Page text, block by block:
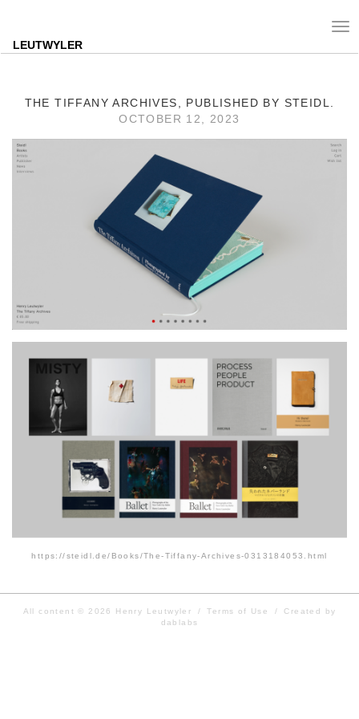
LEUTWYLER
THE TIFFANY ARCHIVES, PUBLISHED BY STEIDL.
OCTOBER 12, 2023
https://steidl.de/Books/The-Tiffany-Archives-0313184053.html
All content © 2026 Henry Leutwyler / Terms of Use /
Created by
dablabs